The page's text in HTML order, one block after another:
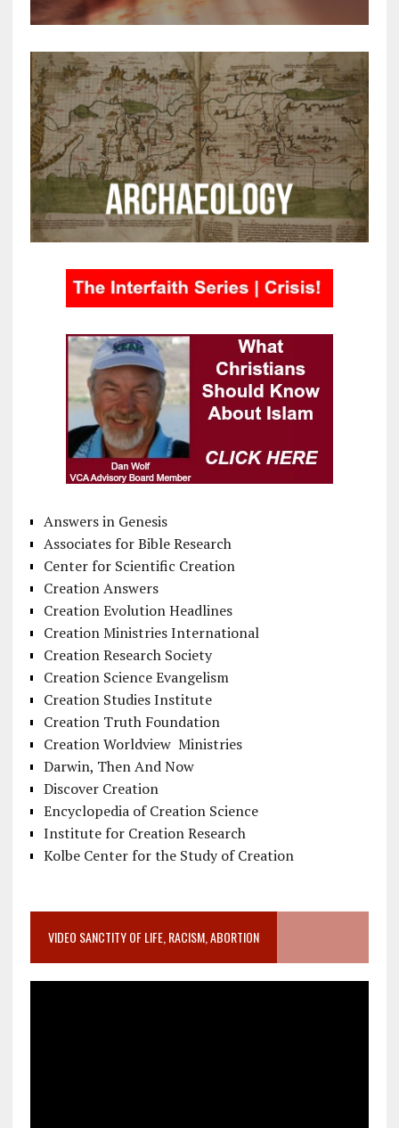
Answers in Genesis
Associates for Bible Research
Center for Scientific Creation
Creation Answers
Creation Evolution Headlines
Creation Ministries International
Creation Research Society
Creation Science Evangelism
Creation Studies Institute
Creation Truth Foundation
Creation Worldview Ministries
Darwin, Then And Now
Discover Creation
Encyclopedia of Creation Science
Institute for Creation Research
Kolbe Center for the Study of Creation
VIDEO SANCTITY OF LIFE, RACISM, ABORTION